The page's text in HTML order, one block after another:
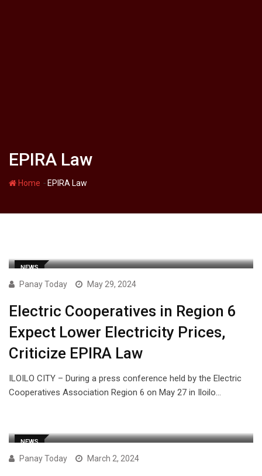
EPIRA Law
Home - EPIRA Law
NEWS
Panay Today May 29, 2024
Electric Cooperatives in Region 6
Expect Lower Electricity Prices,
Criticize EPIRA Law
ILOILO CITY – During a press conference held by the Electric
Cooperatives Association Region 6 on May 27 in Iloilo…
NEWS
Panay Today March 2, 2024